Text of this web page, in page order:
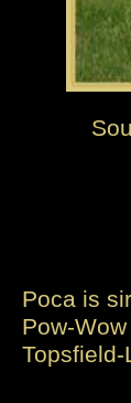
Poca is
Pow-
Topsfield-